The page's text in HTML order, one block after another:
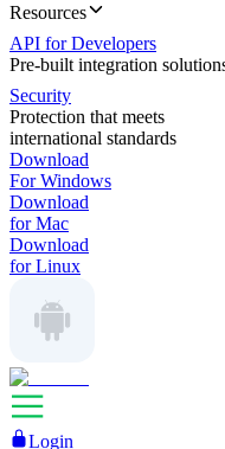
Resources
API for Developers
Pre-built integration
Security
Protection that meets
international standards
Download
For Windows
Download
for Mac
Download
for Linux
Login